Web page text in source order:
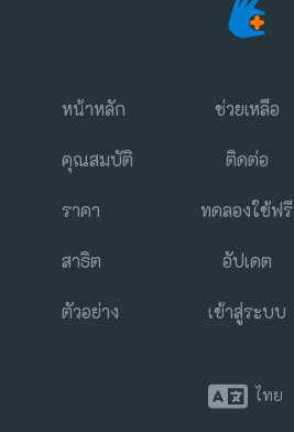
หน้าหลัก
คุณสมบัติ
ราคา
สาธิต
ตัวอย่าง
ช่วยเหลือ
ติดต่อ
ทดลองใช้ฟรี
อัปเดต
เข้าสู่ระบบ
ไทย